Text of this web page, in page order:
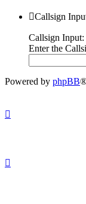
Callsign
Callsign Input:
Enter the
Powered by phpBB